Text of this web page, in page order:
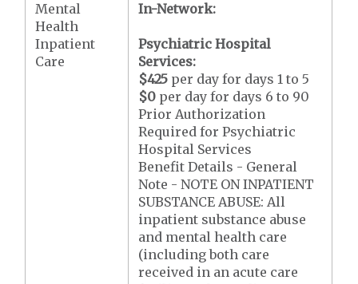
Mental
Health
Inpatient
Care
In-Network:
Psychiatric Hospital
Services:
$425 per day for days 1 to 5
$0 per day for days 6 to 90
Prior Authorization
Required for Psychiatric
Hospital Services
Benefit Details - General
Note - NOTE ON INPATIENT
SUBSTANCE ABUSE: All
inpatient substance abuse
and mental health care
(including both care
received in an acute care